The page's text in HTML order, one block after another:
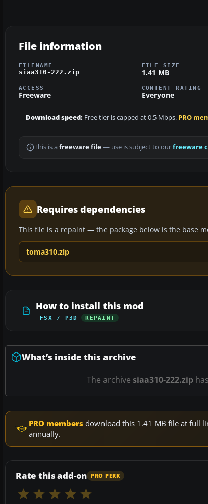
File information
FILENAME
siaa310-222.zip
FILE SIZE
1.41 MB
ACCESS
Freeware
CONTENT RATING
Everyone
Download speed: Free tier is capped at 0.5 Mbps. PRO
This is a freeware file— use is subject to ourfreeware
Requires dependencies
This file is a repaint — the package below is the base
toma310.zip
How to install this mod
FSX / P3D REPAINT
What’s inside this archive
The archive siaa310-222.ziphas
PRO members download this 1.41 MB file at full
annually.
Rate this add-on PRO PERK